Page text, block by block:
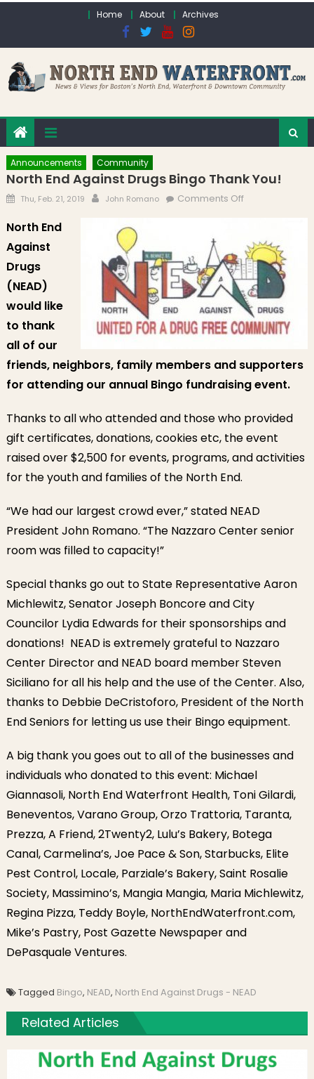
Home About Archives
Announcements Community
North End Against Drugs Bingo Thank You!
Posted on
Thu, Feb. 21, 2019 Author
John Romano Comments Offon North End
You!
North End
Against
Drugs
(NEAD)
would like
to thank
all of our
friends, neighbors, family members and supporters
for attending our annual Bingo fundraising event.
Thanks to all who attended and those who provided
gift certificates, donations, cookies etc, the event
raised over $2,500 for events, programs, and activities
for the youth and families of the North End.
“We had our largest crowd ever,” stated NEAD
President John Romano. “The Nazzaro Center senior
room was filled to capacity!”
Special thanks go out to State Representative Aaron
Michlewitz, Senator Joseph Boncore and City
Councilor Lydia Edwards for their sponsorships and
donations! NEAD is extremely grateful to Nazzaro
Center Director and NEAD board member Steven
Siciliano for all his help and the use of the Center. Also,
thanks to Debbie DeCristoforo, President of the North
End Seniors for letting us use their Bingo equipment.
A big thank you goes out to all of the businesses and
individuals who donated to this event: Michael
Giannasoli, North End Waterfront Health, Toni Gilardi,
Beneventos, Varano Group, Orzo Trattoria, Taranta,
Prezza, A Friend, 2Twenty2, Lulu’s Bakery, Botega
Canal, Carmelina’s, Joe Pace & Son, Starbucks, Elite
Pest Control, Locale, Parziale’s Bakery, Saint Rosalie
Society, Massimino’s, Mangia Mangia, Maria Michlewitz,
Regina Pizza, Teddy Boyle, NorthEndWaterfront.com,
Mike’s Pastry, Post Gazette Newspaper and
DePasquale Ventures.
Tagged Bingo, NEAD, North End Against Drugs - NEAD
Related Articles